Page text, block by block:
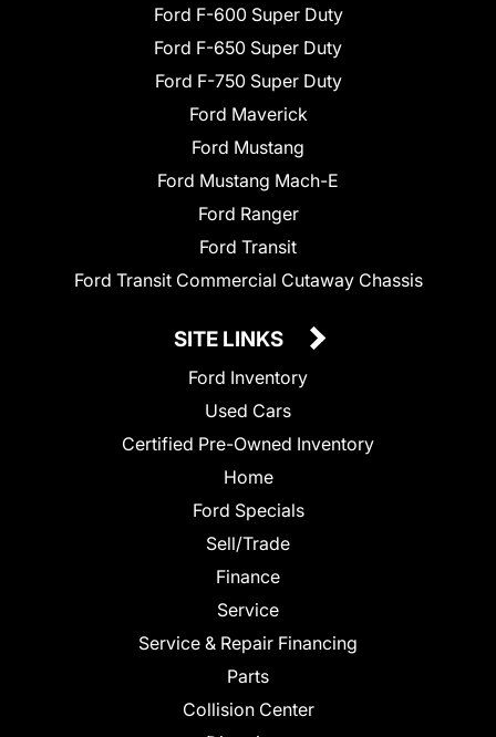
Ford F-600 Super Duty
Ford F-650 Super Duty
Ford F-750 Super Duty
Ford Maverick
Ford Mustang
Ford Mustang Mach-E
Ford Ranger
Ford Transit
Ford Transit Commercial Cutaway Chassis
SITE LINKS
Ford Inventory
Used Cars
Certified Pre-Owned Inventory
Home
Ford Specials
Sell/Trade
Finance
Service
Service & Repair Financing
Parts
Collision Center